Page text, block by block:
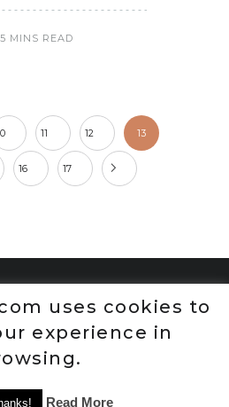
5 MINS READ
11 12 13
16 17
uses cookies to
experience in
Read More